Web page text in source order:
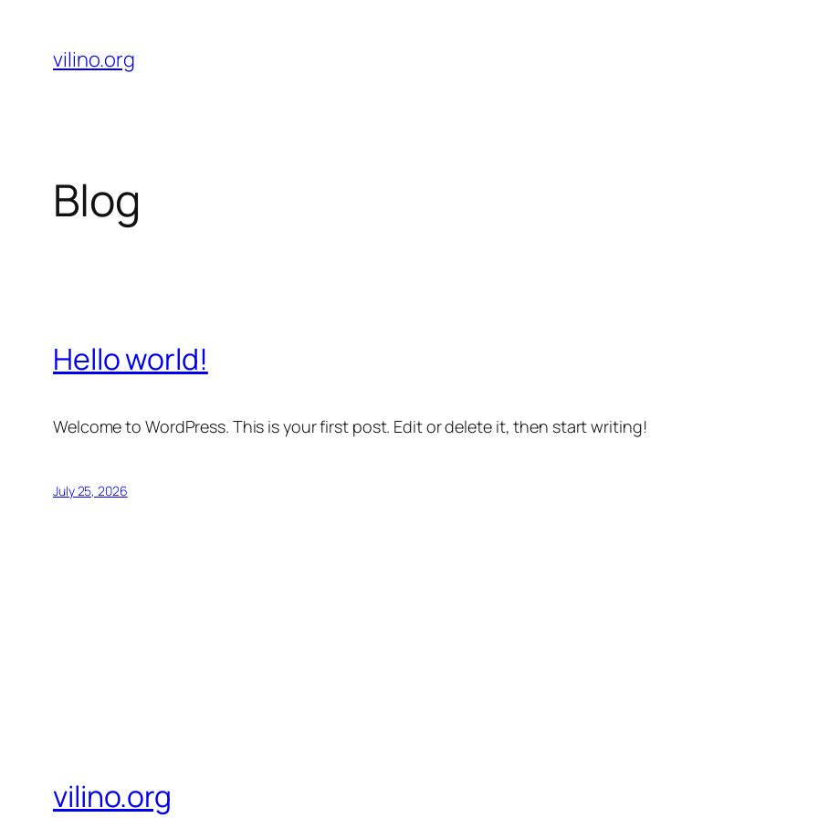
content
vilino.org
Blog
Hello world!
Welcome to WordPress. This is your first post. Edit or delete it, then start writing!
July 25, 2026
vilino.org